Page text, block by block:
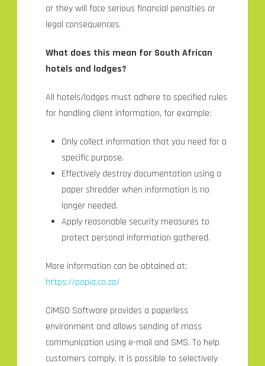
or they will face serious financial penalties or
legal consequences.
What does this mean for South African
hotels and lodges?
All hotels/lodges must adhere to specified rules
for handling client information, for example:
Only collect information that you need for a
specific purpose.
Effectively destroy documentation using a
paper shredder when information is no
longer needed.
Apply reasonable security measures to
protect personal information gathered.
More information can be obtained at:
https://popia.co.za/
CiMSO Software provides a paperless
environment and allows sending of mass
communication using e-mail and SMS. To help
customers comply, it is possible to selectively